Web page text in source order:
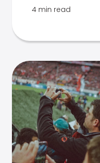
4 min read